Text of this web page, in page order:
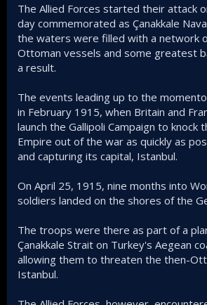
The Allied Forces started their attack
day commemorated as Çanakkale
the waters were filled with a network
Ottoman vessels and some greatest
a result.
The events leading up to the
in February 1915, when Britain and
launch the Gallipoli Campaign to knock
Empire out of the war as quickly as
and capturing its capital, Istanbul.
On April 25, 1915, nine months into
soldiers landed on the shores of the
The troops were there as part of a
Çanakkale Strait on Turkey's Aegean
allowing them to threaten the then-
Istanbul.